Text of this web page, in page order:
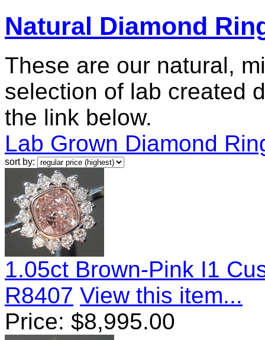
Natural Diamond
These are our natural,
selection of lab created
the link below.
Lab Grown Diamond
sort by:
1.05ct Brown-Pink I1
R8407 View this item...
Price: $8,995.00